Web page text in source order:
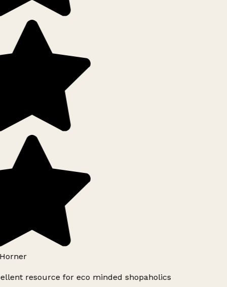
resource for eco minded shopaholics